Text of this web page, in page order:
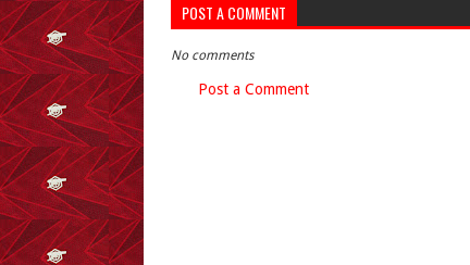
POST A COMMENT
No comments
Post a Comment